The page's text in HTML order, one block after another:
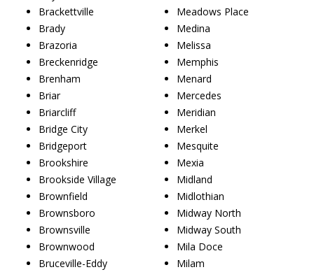
Brackettville
Brady
Brazoria
Breckenridge
Brenham
Briar
Briarcliff
Bridge City
Bridgeport
Brookshire
Brookside Village
Brownfield
Brownsboro
Brownsville
Brownwood
Bruceville-Eddy
Meadows Place
Medina
Melissa
Memphis
Menard
Mercedes
Meridian
Merkel
Mesquite
Mexia
Midland
Midlothian
Midway North
Midway South
Mila Doce
Milam